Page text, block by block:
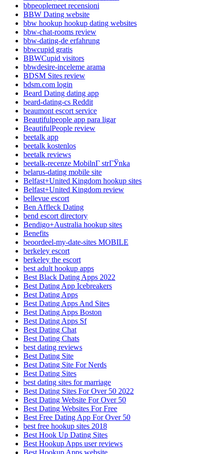
bbpeoplemeet recensioni
BBW Dating website
bbw hookup hookup dating websites
bbw-chat-rooms review
bbw-dating-de erfahrung
bbwcupid gratis
BBWCupid visitors
bbwdesire-inceleme arama
BDSM Sites review
bdsm.com login
Beard Dating dating app
beard-dating-cs Reddit
beaumont escort service
Beautifulpeople app para ligar
BeautifulPeople review
beetalk app
beetalk kostenlos
beetalk reviews
beetalk-recenze MobilnГ­ strГЎnka
belarus-dating mobile site
Belfast+United Kingdom hookup sites
Belfast+United Kingdom review
bellevue escort
Ben Affleck Dating
bend escort directory
Bendigo+Australia hookup sites
Benefits
beoordeel-my-date-sites MOBILE
berkeley escort
berkeley the escort
best adult hookup apps
Best Black Dating Apps 2022
Best Dating App Icebreakers
Best Dating Apps
Best Dating Apps And Sites
Best Dating Apps Boston
Best Dating Apps Sf
Best Dating Chat
Best Dating Chats
best dating reviews
Best Dating Site
Best Dating Site For Nerds
Best Dating Sites
best dating sites for marriage
Best Dating Sites For Over 50 2022
Best Dating Website For Over 50
Best Dating Websites For Free
Best Free Dating App For Over 50
best free hookup sites 2018
Best Hook Up Dating Sites
Best Hookup Apps user reviews
Best Hookup Apps website